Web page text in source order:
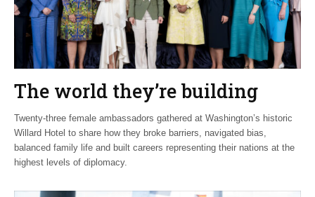
The world they’re building
Twenty-three female ambassadors gathered at Washington’s historic
Willard Hotel to share how they broke barriers, navigated bias,
balanced family life and built careers representing their nations at the
highest levels of diplomacy.